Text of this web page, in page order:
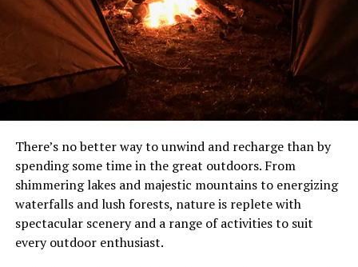
There’s no better way to unwind and recharge than by
spending some time in the great outdoors. From
shimmering lakes and majestic mountains to energizing
waterfalls and lush forests, nature is replete with
spectacular scenery and a range of activities to suit
every outdoor enthusiast.